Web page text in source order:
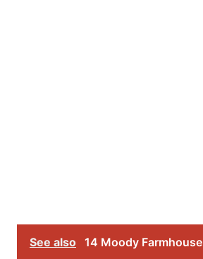
See also 14 Moody Farmhouse